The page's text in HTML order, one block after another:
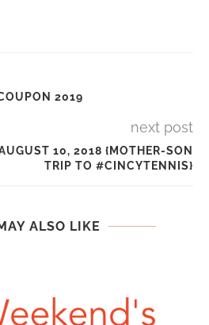
2019
next post
10, 2018 {MOTHER-SON
TRIP TO #CINCYTENNIS}
ALSO LIKE